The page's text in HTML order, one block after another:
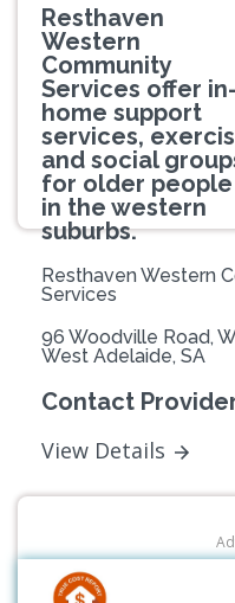
Resthaven
Western
Community
Services offer in-
home support
services,
and social
for older people
in the western
suburbs.
Resthaven Western
Services
96 Woodville Road,
West Adelaide, SA
Contact
View Details